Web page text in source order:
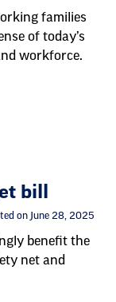
families
of today’s
workforce.
bill
on June 28, 2025
benefit the
net and